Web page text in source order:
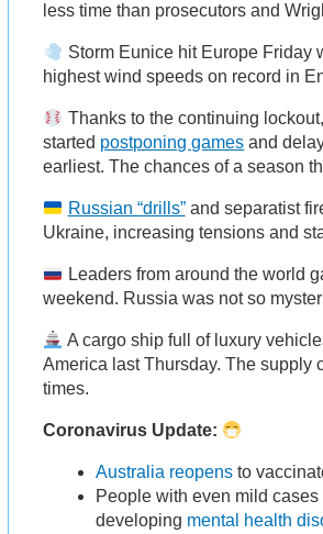
less time than prosecutors and
Storm Eunice hit Europe Friday
highest wind speeds on record in
Thanks to the continuing
started postponing games and
earliest. The chances of a season
Russian “drills”and separatist
Ukraine, increasing tensions and
Leaders from around the world
weekend. Russia was not so
A cargo ship full of luxury
America last Thursday. The supply
times.
Coronavirus Update:
Australia reopens to
People with even mild
developing mental health